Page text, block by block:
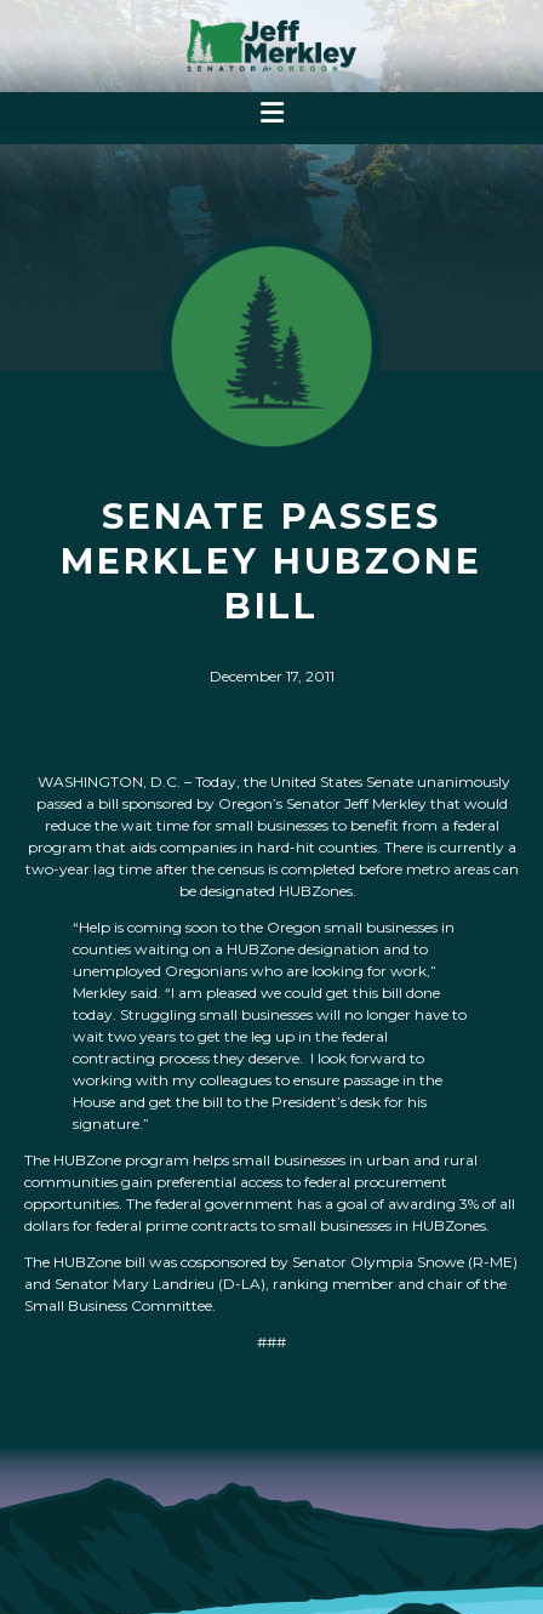
SENATE PASSES
MERKLEY HUBZONE
BILL
December 17, 2011
WASHINGTON, D.C. – Today, the United States Senate unanimously
passed a bill sponsored by Oregon’s Senator Jeff Merkley that would
reduce the wait time for small businesses to benefit from a federal
program that aids companies in hard-hit counties. There is currently a
two-year lag time after the census is completed before metro areas can
be designated HUBZones.
“Help is coming soon to the Oregon small businesses in
counties waiting on a HUBZone designation and to
unemployed Oregonians who are looking for work,”
Merkley said. “I am pleased we could get this bill done
today. Struggling small businesses will no longer have to
wait two years to get the leg up in the federal
contracting process they deserve. I look forward to
working with my colleagues to ensure passage in the
House and get the bill to the President’s desk for his
signature.”
The HUBZone program helps small businesses in urban and rural
communities gain preferential access to federal procurement
opportunities. The federal government has a goal of awarding 3% of all
dollars for federal prime contracts to small businesses in HUBZones.
The HUBZone bill was cosponsored by Senator Olympia Snowe (R-ME)
and Senator Mary Landrieu (D-LA), ranking member and chair of the
Small Business Committee.
###